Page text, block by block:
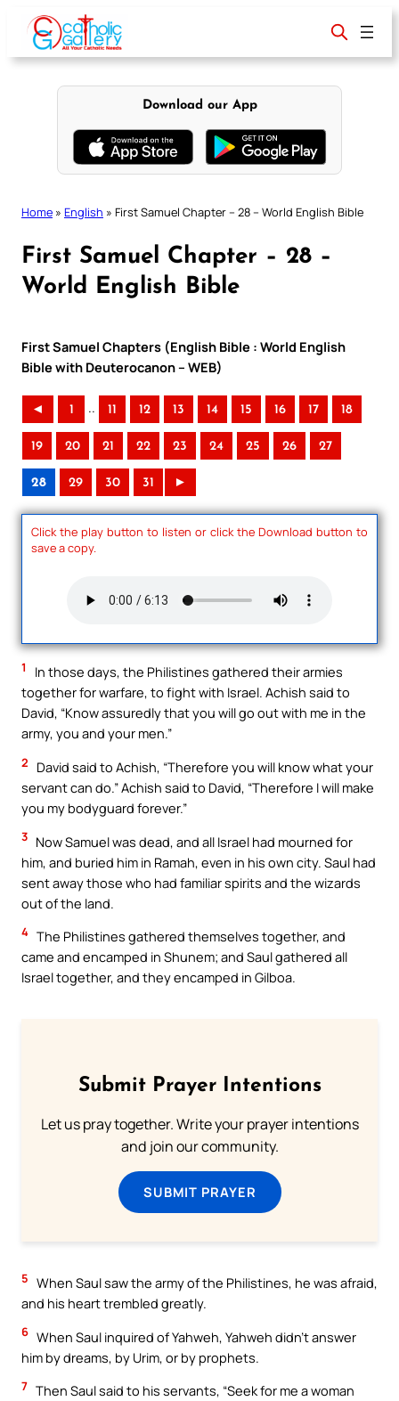
content
Download our App
Home » English » First Samuel Chapter – 28 – World English Bible
First Samuel Chapter – 28 –
World English Bible
First Samuel Chapters (English Bible : World English
Bible with Deuterocanon – WEB)
◄ 1 .. 11 12 13 14 15 16 17 18
19 20 21 22 23 24 25 26 27
28 29 30 31 ►
Click the play button to listen or click the Download button to
save a copy.
1
In those days, the Philistines gathered their armies
together for warfare, to fight with Israel. Achish said to
David, “Know assuredly that you will go out with me in the
army, you and your men.”
2
David said to Achish, “Therefore you will know what your
servant can do.” Achish said to David, “Therefore I will make
you my bodyguard forever.”
3 Now Samuel was dead, and all Israel had mourned for
him, and buried him in Ramah, even in his own city. Saul had
sent away those who had familiar spirits and the wizards
out of the land.
4 The Philistines gathered themselves together, and
came and encamped in Shunem; and Saul gathered all
Israel together, and they encamped in Gilboa.
Submit Prayer Intentions
Let us pray together. Write your prayer intentions
and join our community.
SUBMIT PRAYER
5 When Saul saw the army of the Philistines, he was afraid,
and his heart trembled greatly.
6 When Saul inquired of Yahweh, Yahweh didn’t answer
him by dreams, by Urim, or by prophets.
7 Then Saul said to his servants, “Seek for me a woman